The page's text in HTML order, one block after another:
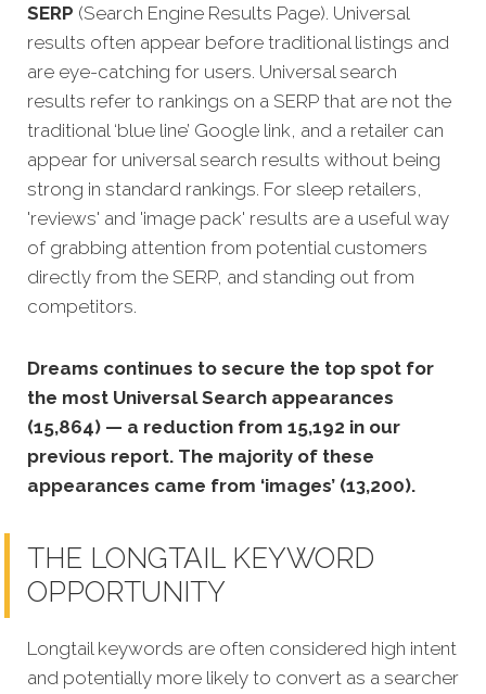
SERP (Search Engine Results Page). Universal
results often appear before traditional listings and
are eye-catching for users. Universal search
results refer to rankings on a SERP that are not the
traditional ‘blue line’ Google link, and a retailer can
appear for universal search results without being
strong in standard rankings. For sleep retailers,
'reviews' and 'image pack' results are a useful way
of grabbing attention from potential customers
directly from the SERP, and standing out from
competitors.
Dreams continues to secure the top spot for
the most Universal Search appearances
(15,864) — a reduction from 15,192 in our
previous report. The majority of these
appearances came from ‘images’ (13,200).
THE LONGTAIL KEYWORD
OPPORTUNITY
Longtail keywords are often considered high intent
and potentially more likely to convert as a searcher